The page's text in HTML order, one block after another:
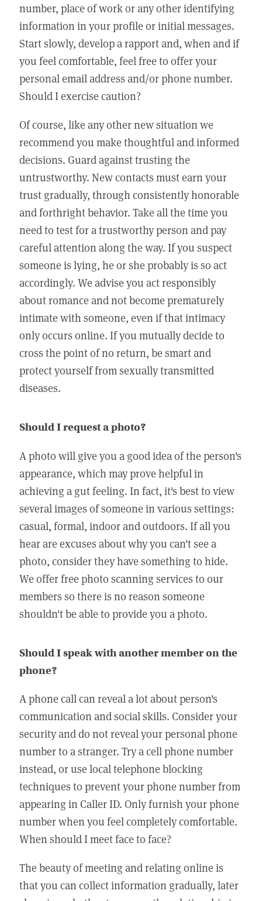
number, place of work or any other identifying
information in your profile or initial messages.
Start slowly, develop a rapport and, when and if
you feel comfortable, feel free to offer your
personal email address and/or phone number.
Should I exercise caution?
Of course, like any other new situation we
recommend you make thoughtful and informed
decisions. Guard against trusting the
untrustworthy. New contacts must earn your
trust gradually, through consistently honorable
and forthright behavior. Take all the time you
need to test for a trustworthy person and pay
careful attention along the way. If you suspect
someone is lying, he or she probably is so act
accordingly. We advise you act responsibly
about romance and not become prematurely
intimate with someone, even if that intimacy
only occurs online. If you mutually decide to
cross the point of no return, be smart and
protect yourself from sexually transmitted
diseases.
Should I request a photo?
A photo will give you a good idea of the person's
appearance, which may prove helpful in
achieving a gut feeling. In fact, it's best to view
several images of someone in various settings:
casual, formal, indoor and outdoors. If all you
hear are excuses about why you can't see a
photo, consider they have something to hide.
We offer free photo scanning services to our
members so there is no reason someone
shouldn't be able to provide you a photo.
Should I speak with another member on the
phone?
A phone call can reveal a lot about person's
communication and social skills. Consider your
security and do not reveal your personal phone
number to a stranger. Try a cell phone number
instead, or use local telephone blocking
techniques to prevent your phone number from
appearing in Caller ID. Only furnish your phone
number when you feel completely comfortable.
When should I meet face to face?
The beauty of meeting and relating online is
that you can collect information gradually, later